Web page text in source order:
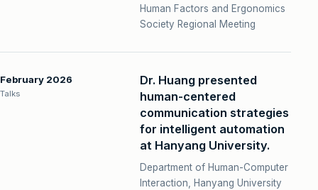
Human Factors and Ergonomics
Society Regional Meeting
February 2026
Talks
Dr. Huang presented
human-centered
communication strategies
for intelligent automation
at Hanyang University.
Department of Human-Computer
Interaction, Hanyang University